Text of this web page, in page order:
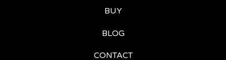
BUY
BLOG
CONTACT